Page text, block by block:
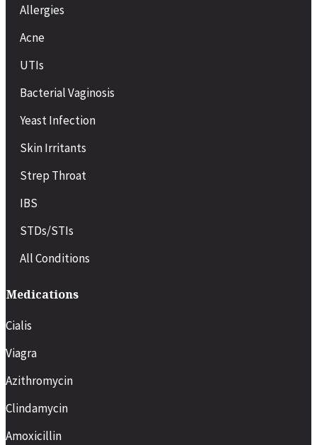
Allergies
Acne
UTIs
Bacterial Vaginosis
Yeast Infection
Skin Irritants
Strep Throat
IBS
STDs/STIs
All Conditions
Medications
Cialis
Viagra
Azithromycin
Clindamycin
Amoxicillin